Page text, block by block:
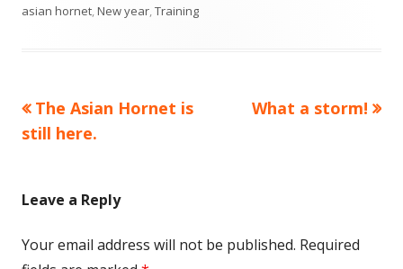
on
asian hornet,New year,Training
Post
Previous
article:
The Asian Hornet is
still here.
Next
What a storm!
Leave a Reply
Your email address will not be published. Required